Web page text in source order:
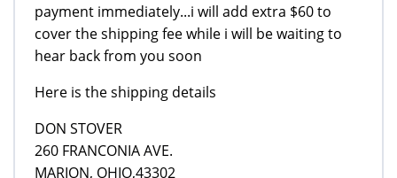
payment immediately...i will add extra $60 to
cover the shipping fee while i will be waiting to
hear back from you soon
Here is the shipping details
DON STOVER
260 FRANCONIA AVE.
MARION, OHIO,43302